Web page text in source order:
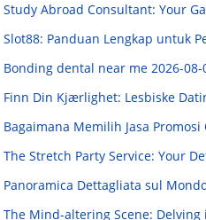
Study Abroad Consultant: Your
Slot88: Panduan Lengkap untuk
Bonding dental near me 2026-08-
Finn Din Kjærlighet: Lesbiske
Bagaimana Memilih Jasa
The Stretch Party Service: Your
Panoramica Dettagliata sul
The Mind-altering Scene: